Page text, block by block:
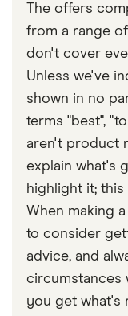
Thatcham
insurance group
The offers
from a range
don't cover
Unless we've
shown in no
terms "best",
aren't product
explain what's
highlight it; this
When making
to consider
advice, and
circumstances
you get what's